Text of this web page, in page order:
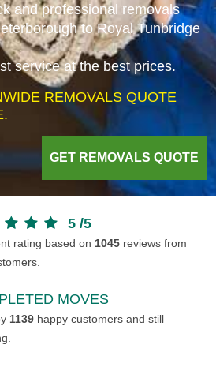
and professional removals
to Royal Tunbridge
service at the best prices.
REMOVALS QUOTE
GET REMOVALS QUOTE
5 /5
rating based on 1045 reviews from
MOVES
1139 happy customers and still